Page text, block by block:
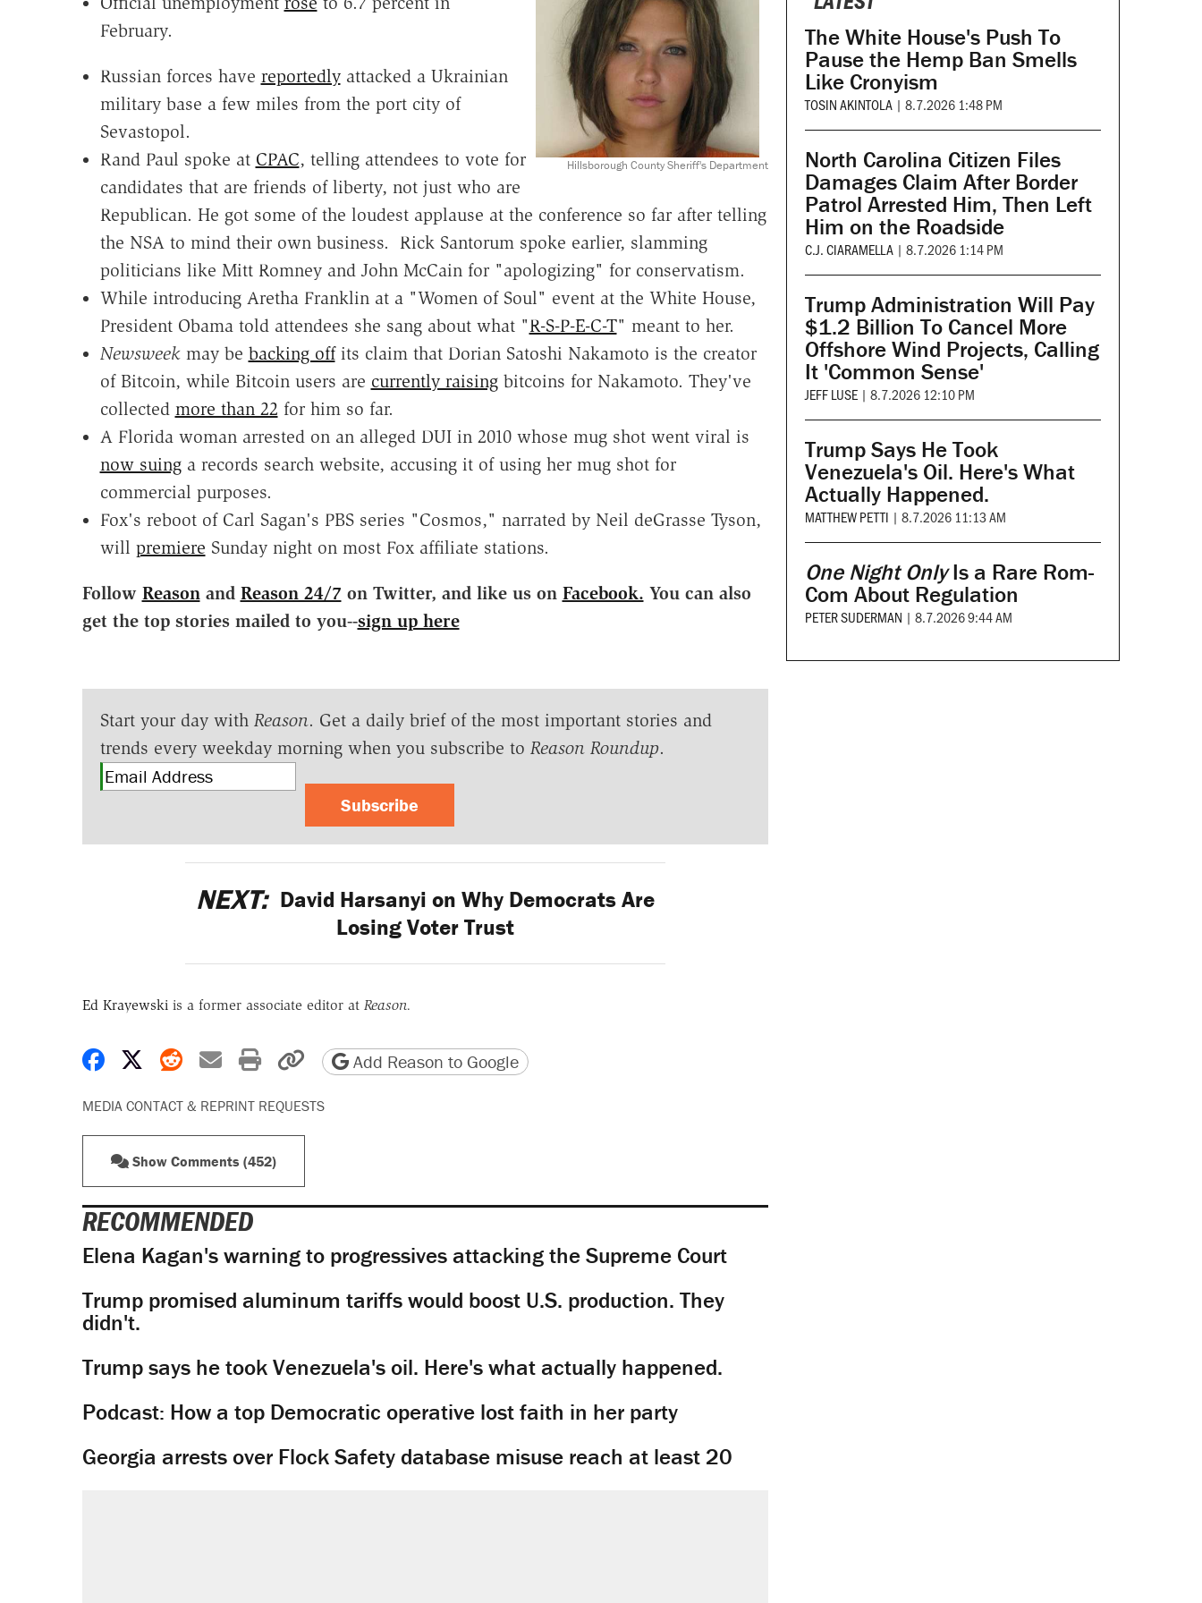
Hillsborough County Sheriff's Department
February.
Russian forces have reportedlyattacked a Ukrainian
military base a few miles from the port city of
Sevastopol.
Rand Paul spoke at CPAC, telling attendees to vote for
candidates that are friends of liberty, not just who are
Republican. He got some of the loudest applause at the conference so far after telling
the NSA to mind their own business. Rick Santorum spoke earlier, slamming
politicians like Mitt Romney and John McCain for "apologizing" for conservatism.
While introducing Aretha Franklin at a "Women of Soul" event at the White House,
President Obama told attendees she sang about what "R-S-P-E-C-T" meant to her.
Newsweekmay be backing offits claim that Dorian Satoshi Nakamoto is the creator
of Bitcoin, while Bitcoin users are currently raisingbitcoins for Nakamoto. They've
collected more than 22 for him so far.
A Florida woman arrested on an alleged DUI in 2010 whose mug shot went viral is
now suinga records search website, accusing it of using her mug shot for
commercial purposes.
Fox's reboot of Carl Sagan's PBS series "Cosmos," narrated by Neil deGrasse Tyson,
will premiere Sunday night on most Fox affiliate stations.
Follow Reasonand Reason 24/7 on Twitter, and like us on Facebook. You can also
get the top stories mailed to you--sign up here
Start your day with Reason. Get a daily brief of the most important stories and
trends every weekday morning when you subscribe to Reason Roundup.
Subscribe
NEXT: David Harsanyi on Why Democrats Are
Losing Voter Trust
Ed Krayewskiis a former associate editor at Reason.
Share on Facebook
Share on X
Share on Reddit
Share by email
Print friendly version
Copy page URL
Add Reason to Google
MEDIA CONTACT & REPRINT REQUESTS
Show Comments (452)
RECOMMENDED
Elena Kagan's warning to progressives attacking the Supreme Court
Trump promised aluminum tariffs would boost U.S. production. They
didn't.
Trump says he took Venezuela's oil. Here's what actually happened.
Podcast: How a top Democratic operative lost faith in her party
Georgia arrests over Flock Safety database misuse reach at least 20
The White House's Push To
Pause the Hemp Ban Smells
Like Cronyism
TOSIN AKINTOLA | 8.7.2026 1:48 PM
North Carolina Citizen Files
Damages Claim After Border
Patrol Arrested Him, Then Left
Him on the Roadside
C.J. CIARAMELLA | 8.7.2026 1:14 PM
Trump Administration Will Pay
$1.2 Billion To Cancel More
Offshore Wind Projects, Calling
It 'Common Sense'
JEFF LUSE | 8.7.2026 12:10 PM
Trump Says He Took
Venezuela's Oil. Here's What
Actually Happened.
MATTHEW PETTI | 8.7.2026 11:13 AM
One Night OnlyIs a Rare Rom-
Com About Regulation
PETER SUDERMAN | 8.7.2026 9:44 AM